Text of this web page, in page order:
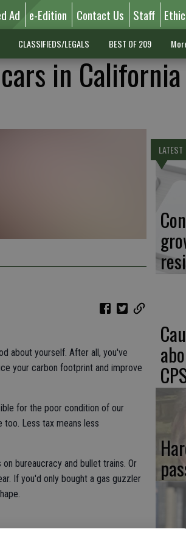
Ad e-Edition Contact Us Staff
CLASSIFIEDS/LEGALS BEST OF 209
in
about yourself. After all, you've
your carbon footprint and improve
for the poor condition of our
too. Less tax means less
bureaucracy and bullet trains. Or
If you'd only bought a gas guzzler
rebates and special perks like
LATEST